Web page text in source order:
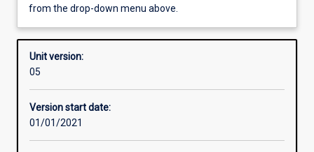
Requisites
Other learning activities
from the drop-down menu above.
Unit version:
05
Version start date:
01/01/2021